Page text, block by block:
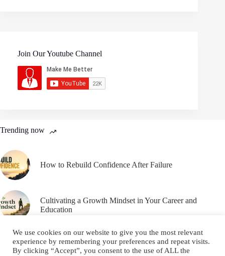
Join Our Youtube Channel
Trending now
How to Rebuild Confidence After Failure
Cultivating a Growth Mindset in Your Career and
Education
We use cookies on our website to give you the most relevant
experience by remembering your preferences and repeat visits.
By clicking “Accept”, you consent to the use of ALL the